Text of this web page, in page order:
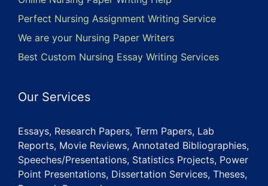
Perfect Nursing Assignment Writing Service
We are your Nursing Paper Writers
Best Custom Nursing Essay Writing Services
Our Services
Essays, Research Papers, Term Papers, Lab
Reports, Movie Reviews, Annotated Bibliographies,
Speeches/Presentations, Statistics Projects, Power
Point Presentations, Dissertation Services, Theses,